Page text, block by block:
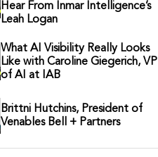
Hear From Inmar Intelligence’s
Leah Logan
What AI Visibility Really Looks
Like with Caroline Giegerich, VP
of AI at IAB
Brittni Hutchins, President of
Venables Bell + Partners